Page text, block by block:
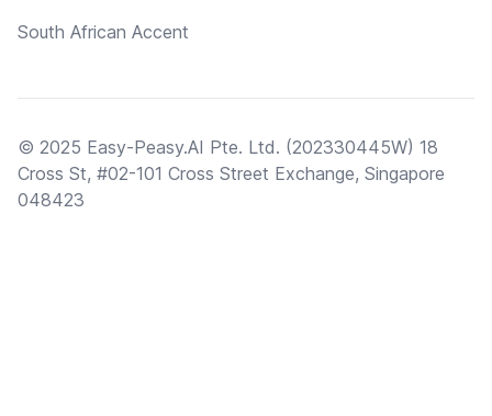
South African Accent
© 2025 Easy-Peasy.AI Pte. Ltd. (202330445W) 18
Cross St, #02-101 Cross Street Exchange, Singapore
048423